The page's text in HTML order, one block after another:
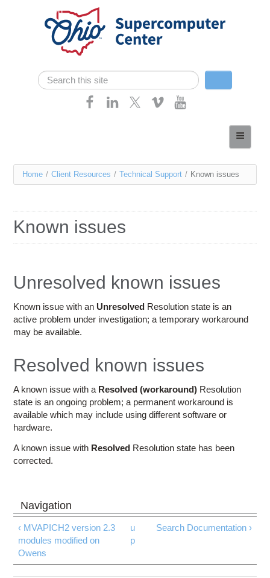
Skip navigation
Search form
Search
Services
Resources
Education
Access OSC
You
here
Home / Client Resources / Technical Support / Known issues
Known issues
Unresolved known issues
Known issue with an Unresolved Resolution state is an
active problem under investigation; a temporary workaround
may be available.
Resolved known issues
A known issue with a Resolved (workaround) Resolution
state is an ongoing problem; a permanent workaround is
available which may include using different software or
hardware.
A known issue with Resolved Resolution state has been
corrected.
‹ MVAPICH2 version 2.3
modules modified on
Owens
u
p
Search Documentation ›